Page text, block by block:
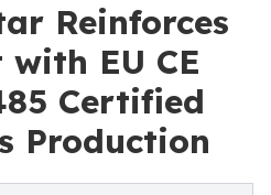
Reinforces
EU CE
Certified
Production